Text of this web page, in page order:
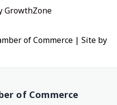
GrowthZone
of Commerce | Site by
of Commerce